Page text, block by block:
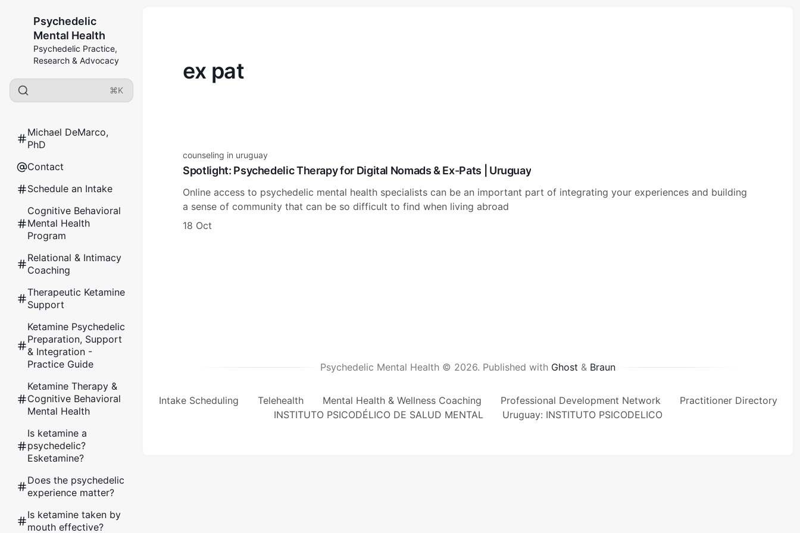
Psychedelic
Mental Health
Psychedelic Practice,
Research & Advocacy
⌘K
Michael DeMarco,
PhD
Contact
Schedule an Intake
Cognitive Behavioral
Mental Health
Program
Relational & Intimacy
Coaching
Therapeutic Ketamine
Support
Ketamine Psychedelic
Preparation, Support
& Integration -
Practice Guide
Ketamine Therapy &
Cognitive Behavioral
Mental Health
Is ketamine a
psychedelic?
Esketamine?
Does the psychedelic
experience matter?
Is ketamine taken by
mouth effective?
ex pat
counseling in uruguay
Spotlight: Psychedelic Therapy for Digital Nomads & Ex-Pats | Uruguay
Online access to psychedelic mental health specialists can be an important part of integrating your experiences and building
a sense of community that can be so difficult to find when living abroad
18 Oct
Psychedelic Mental Health © 2026. Published with Ghost & Braun
Intake Scheduling Telehealth Mental Health & Wellness Coaching Professional Development Network
Practitioner Directory
INSTITUTO PSICODÉLICO DE SALUD MENTAL
Uruguay: INSTITUTO PSICODELICO